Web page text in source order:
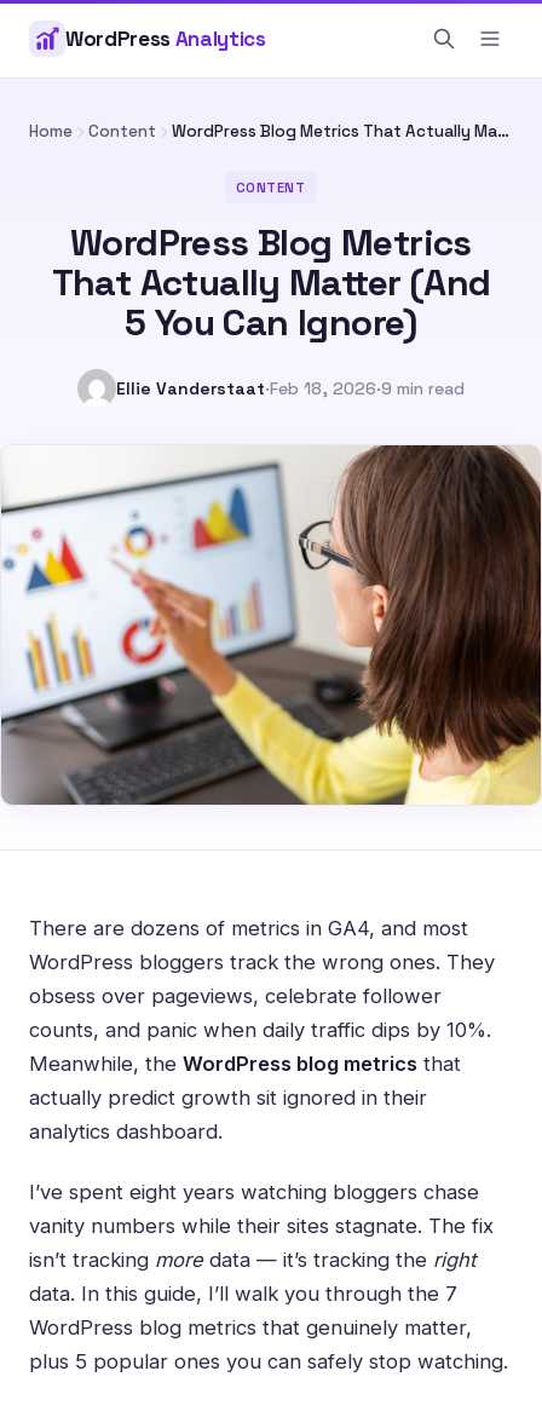
WordPress Analytics
Home Content WordPress Blog Metrics That Actually Matter (And 5 You Can Ignore)
CONTENT
WordPress Blog Metrics
That Actually Matter (And
5 You Can Ignore)
Ellie Vanderstaat·Feb 18, 2026·9 min read
There are dozens of metrics in GA4, and most
WordPress bloggers track the wrong ones. They
obsess over pageviews, celebrate follower
counts, and panic when daily traffic dips by 10%.
Meanwhile, the WordPress blog metrics that
actually predict growth sit ignored in their
analytics dashboard.
I’ve spent eight years watching bloggers chase
vanity numbers while their sites stagnate. The fix
isn’t tracking moredata — it’s tracking the right
data. In this guide, I’ll walk you through the 7
WordPress blog metrics that genuinely matter,
plus 5 popular ones you can safely stop watching.